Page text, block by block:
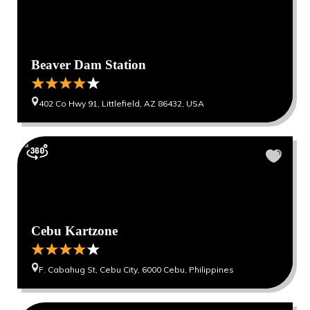
Beaver Dam Station
402 Co Hwy 91, Littlefield, AZ 86432, USA
Cebu Kartzone
F. Cabahug St, Cebu City, 6000 Cebu, Philippines